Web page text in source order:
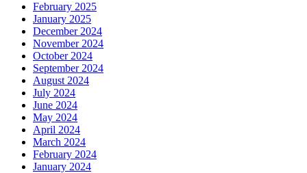
February 2025
January 2025
December 2024
November 2024
October 2024
September 2024
August 2024
July 2024
June 2024
May 2024
April 2024
March 2024
February 2024
January 2024